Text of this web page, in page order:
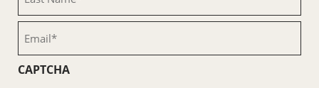
Name
(Required)
CAPTCHA